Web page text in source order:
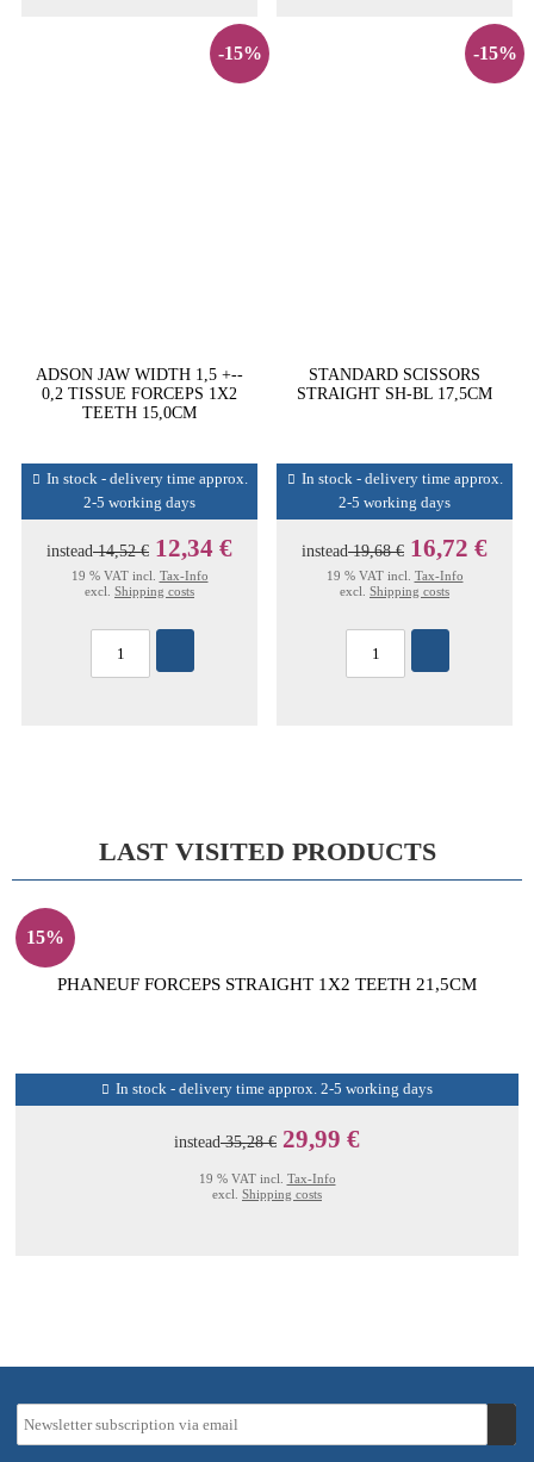
-15%
ADSON JAW WIDTH 1,5 +--
0,2 TISSUE FORCEPS 1X2
TEETH 15,0CM
In stock - delivery time approx.
2-5 working days
instead14,52 € 12,34 €
19 % VAT incl. Tax-Info
excl. Shipping costs
-15%
STANDARD SCISSORS
STRAIGHT SH-BL 17,5CM
In stock - delivery time approx.
2-5 working days
instead19,68 € 16,72 €
19 % VAT incl. Tax-Info
excl. Shipping costs
LAST VISITED PRODUCTS
15%
PHANEUF FORCEPS STRAIGHT 1X2 TEETH 21,5CM
In stock - delivery time approx. 2-5 working days
instead35,28 € 29,99 €
19 % VAT incl. Tax-Info
excl. Shipping costs